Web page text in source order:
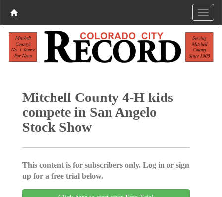
Mitchell County 4-H kids
compete in San Angelo
Stock Show
This content is for subscribers only. Log in or sign
up for a free trial below.